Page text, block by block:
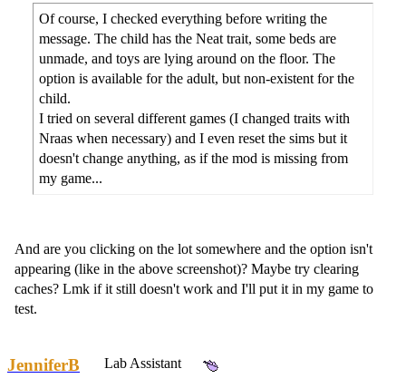
Of course, I checked everything before writing the
message. The child has the Neat trait, some beds are
unmade, and toys are lying around on the floor. The
option is available for the adult, but non-existent for the
child.
I tried on several different games (I changed traits with
Nraas when necessary) and I even reset the sims but it
doesn't change anything, as if the mod is missing from
my game...
And are you clicking on the lot somewhere and the option isn't
appearing (like in the above screenshot)? Maybe try clearing
caches? Lmk if it still doesn't work and I'll put it in my game to
test.
JenniferB Lab Assistant